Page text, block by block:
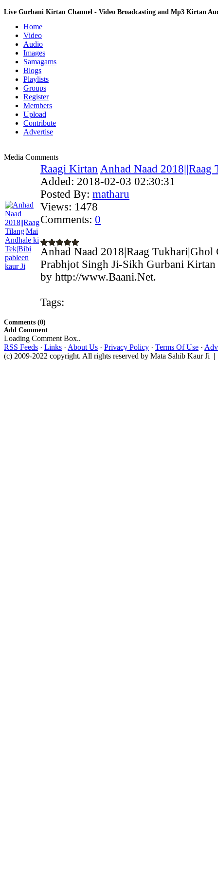
Live Gurbani Kirtan Channel - Video Broadcasting and Mp3 Kirtan
Home
Video
Audio
Images
Samagams
Blogs
Playlists
Groups
Register
Members
Upload
Contribute
Advertise
Media Comments
Raagi Kirtan Anhad Naad 2018||Raag
Added: 2018-02-03 02:30:31
Posted By: matharu
Views: 1478
Comments: 0
Anhad Naad 2018|Raag Tukhari|Ghol
Prabhjot Singh Ji-Sikh Gurbani
by http://www.Baani.Net.
Tags:
Comments (0)
Add Comment
Loading Comment Box..
RSS Feeds · Links · About Us · Privacy Policy · Terms Of Use ·
(c) 2009-2022 copyright. All rights reserved by Mata Sahib Kaur Ji